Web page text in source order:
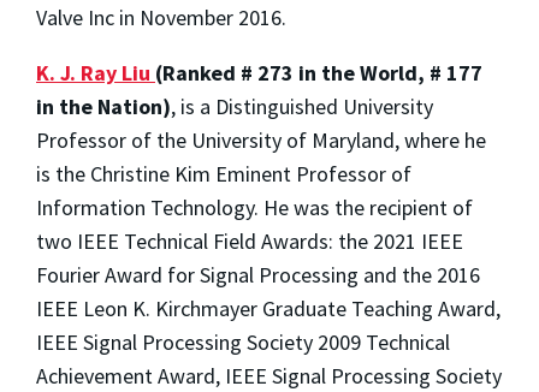
Valve Inc in November 2016.
K. J. Ray Liu (Ranked # 273 in the World, # 177
in the Nation), is a Distinguished University
Professor of the University of Maryland, where he
is the Christine Kim Eminent Professor of
Information Technology. He was the recipient of
two IEEE Technical Field Awards: the 2021 IEEE
Fourier Award for Signal Processing and the 2016
IEEE Leon K. Kirchmayer Graduate Teaching Award,
IEEE Signal Processing Society 2009 Technical
Achievement Award, IEEE Signal Processing Society